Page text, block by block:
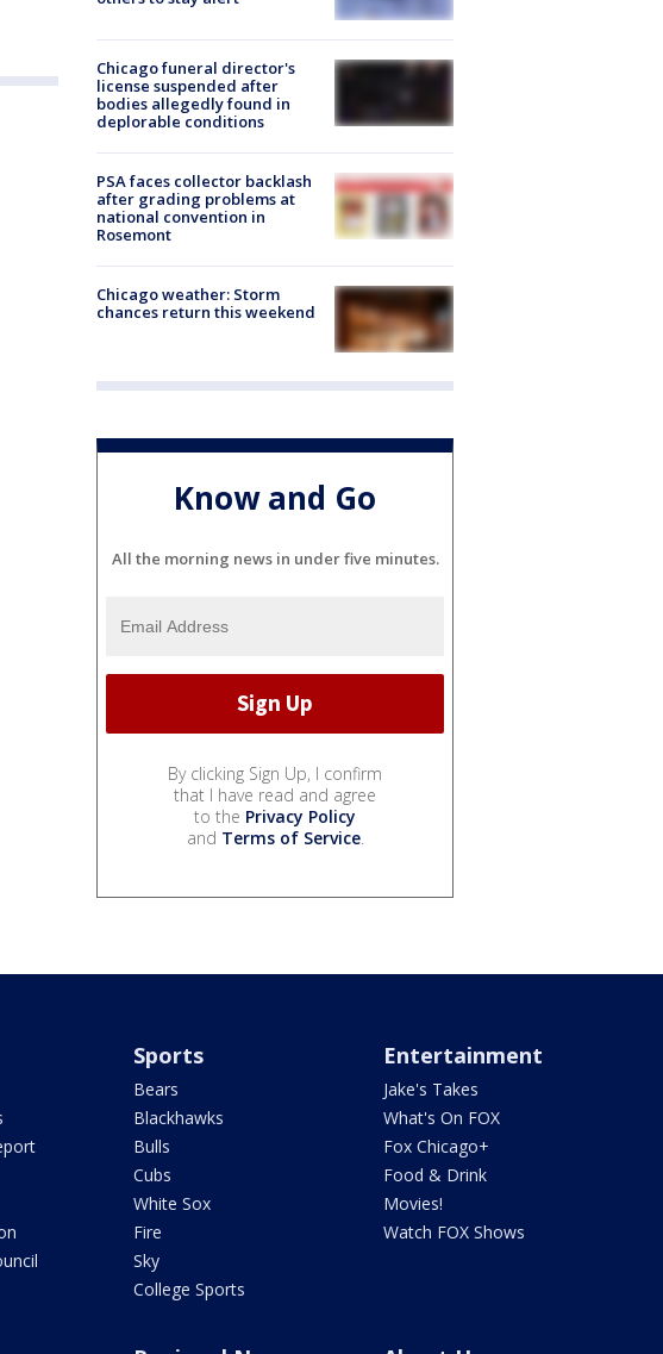
Chicago funeral director's
license suspended after
bodies allegedly found in
deplorable conditions
PSA faces collector backlash
after grading problems at
national convention in
Rosemont
Chicago weather: Storm
chances return this weekend
Know and Go
All the morning news in under five minutes.
By clicking Sign Up, I confirm
that I have read and agree
to the Privacy Policy
and Terms of Service.
Sports
Bears
Blackhawks
Bulls
Cubs
White Sox
Fire
Sky
College Sports
Entertainment
Jake's Takes
What's On FOX
Fox Chicago+
Food & Drink
Movies!
Watch FOX Shows